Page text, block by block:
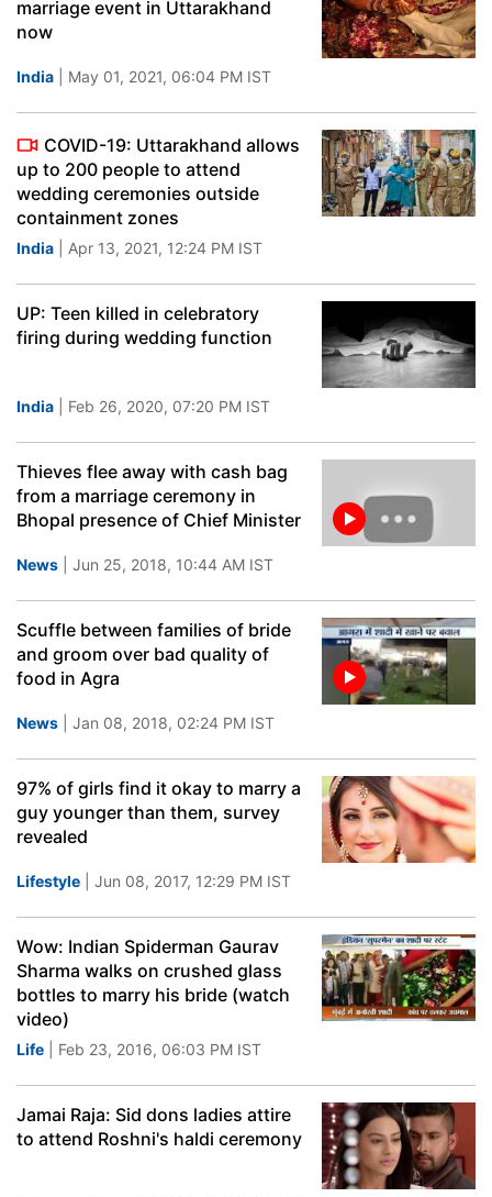
marriage event in Uttarakhand
now
India | May 01, 2021, 06:04 PM IST
COVID-19: Uttarakhand allows
up to 200 people to attend
wedding ceremonies outside
containment zones
India | Apr 13, 2021, 12:24 PM IST
UP: Teen killed in celebratory
firing during wedding function
India | Feb 26, 2020, 07:20 PM IST
Thieves flee away with cash bag
from a marriage ceremony in
Bhopal presence of Chief Minister
News | Jun 25, 2018, 10:44 AM IST
Scuffle between families of bride
and groom over bad quality of
food in Agra
News | Jan 08, 2018, 02:24 PM IST
97% of girls find it okay to marry a
guy younger than them, survey
revealed
Lifestyle | Jun 08, 2017, 12:29 PM IST
Wow: Indian Spiderman Gaurav
Sharma walks on crushed glass
bottles to marry his bride (watch
video)
Life | Feb 23, 2016, 06:03 PM IST
Jamai Raja: Sid dons ladies attire
to attend Roshni's haldi ceremony